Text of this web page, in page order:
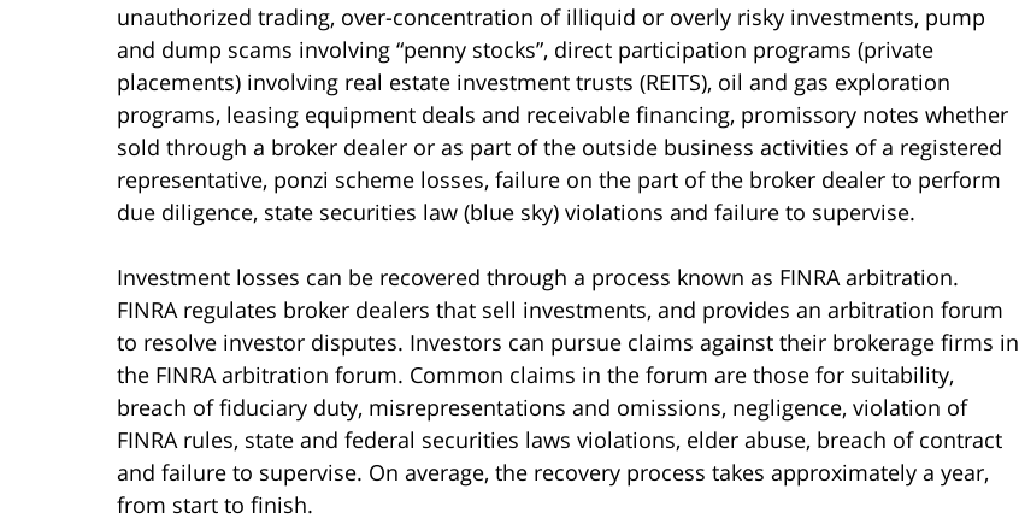
unauthorized trading, over-concentration of illiquid or overly risky investments, pump
and dump scams involving “penny stocks”, direct participation programs (private
placements) involving real estate investment trusts (REITS), oil and gas exploration
programs, leasing equipment deals and receivable financing, promissory notes whether
sold through a broker dealer or as part of the outside business activities of a registered
representative, ponzi scheme losses, failure on the part of the broker dealer to perform
due diligence, state securities law (blue sky) violations and failure to supervise.
Investment losses can be recovered through a process known as FINRA arbitration.
FINRA regulates broker dealers that sell investments, and provides an arbitration forum
to resolve investor disputes. Investors can pursue claims against their brokerage firms in
the FINRA arbitration forum. Common claims in the forum are those for suitability,
breach of fiduciary duty, misrepresentations and omissions, negligence, violation of
FINRA rules, state and federal securities laws violations, elder abuse, breach of contract
and failure to supervise. On average, the recovery process takes approximately a year,
from start to finish.